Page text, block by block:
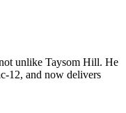
unlike Taysom Hill. He
12, and now delivers